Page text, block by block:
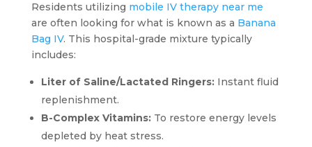
Residents utilizing mobile IV therapy near me
are often looking for what is known as a Banana
Bag IV. This hospital-grade mixture typically
includes:
Liter of Saline/Lactated Ringers:Instant fluid
replenishment.
B-Complex Vitamins:To restore energy levels
depleted by heat stress.